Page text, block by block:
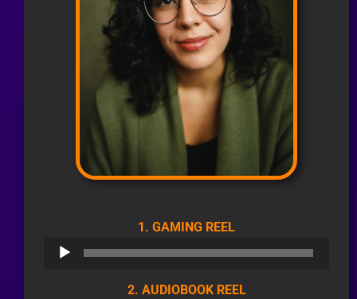
1. GAMING REELAUDIO
PLAYER
2. AUDIOBOOK REEL